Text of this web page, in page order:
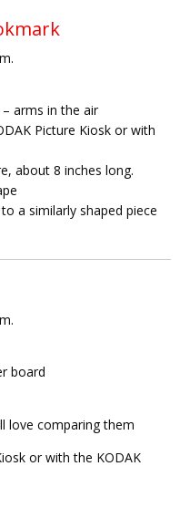
arms in the air
Picture Kiosk or with
about 8 inches long.
a similarly shaped piece
board
love comparing them
or with the KODAK